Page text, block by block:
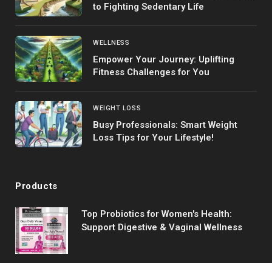
to Fighting Sedentary Life
WELLNESS
Empower Your Journey: Uplifting
Fitness Challenges for You
WEIGHT LOSS
Busy Professionals: Smart Weight
Loss Tips for Your Lifestyle!
Products
Top Probiotics for Women's Health:
Support Digestive & Vaginal Wellness